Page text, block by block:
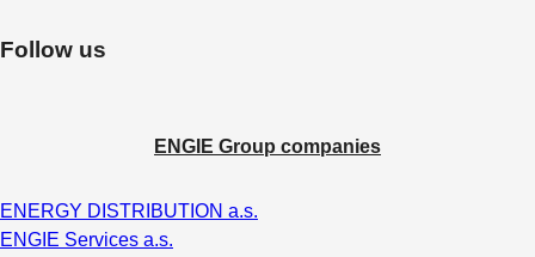
Follow us
ENGIE Group companies
ENERGY DISTRIBUTION a.s.
ENGIE Services a.s.